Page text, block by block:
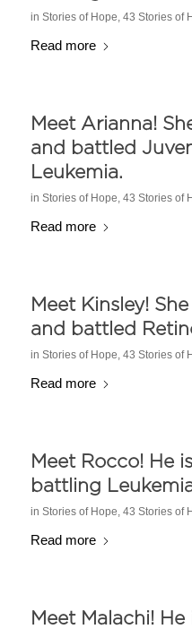
in Stories of Hope, 43 Stories of
Read more
Meet Arianna!
and battled
Leukemia.
in Stories of Hope, 43 Stories of
Read more
Meet Kinsley!
and battled
in Stories of Hope, 43 Stories of
Read more
Meet Rocco! He
battling
in Stories of Hope, 43 Stories of
Read more
Meet Malachi!